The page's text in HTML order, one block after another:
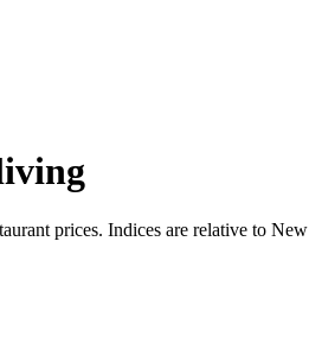
prices. Indices are relative to